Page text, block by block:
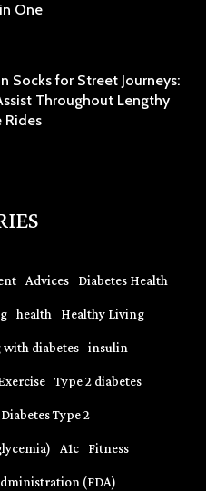
One
Socks for Street Journeys:
Throughout Lengthy
Advices Diabetes Health
health Healthy Living
with diabetes insulin
Type 2 diabetes
Diabetes Type 2
A1c Fitness
(FDA)